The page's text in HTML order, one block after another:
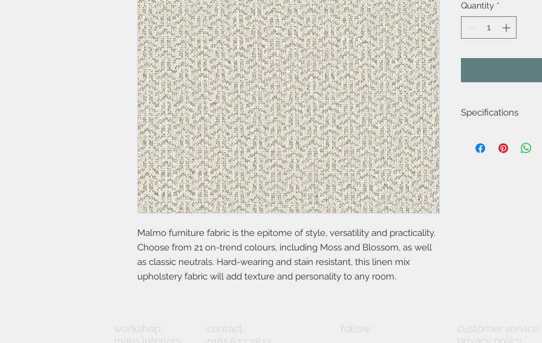
Malmo furniture fabric is the epitome of style, versatility and practicality.
Choose from 21 on-trend colours, including Moss and Blossom, as well
as classic neutrals. Hard-wearing and stain resistant, this linen mix
upholstery fabric will add texture and personality to any room.
Quantity *
Specifications
Composition :61%
workshop:
contact:
follow:
customer service: